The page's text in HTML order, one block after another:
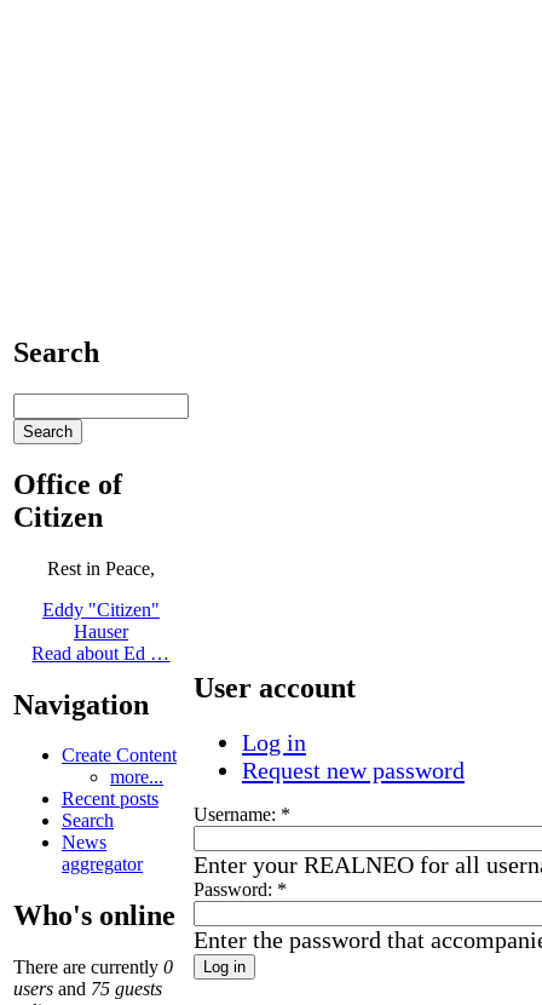
Search
Office of
Citizen
Rest in Peace,
Eddy "Citizen"
Hauser
Read about Ed …
Navigation
Create Content
more...
Recent posts
Search
News
aggregator
Who's online
There are currently 0
users and 75 guests
User account
Log in
Request new password
Username: *
Enter your REALNEO for all
Password: *
Enter the password that